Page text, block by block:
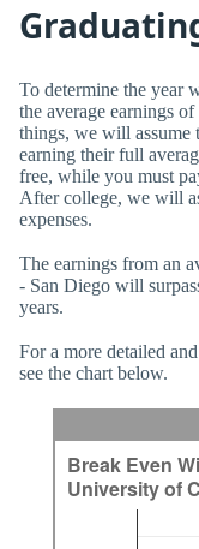
To determine the year
the average earnings
things, we will assume
earning their full
free, while you must
After college, we will
expenses.
The earnings from an
- San Diego will
years.
For a more detailed
see the chart below.